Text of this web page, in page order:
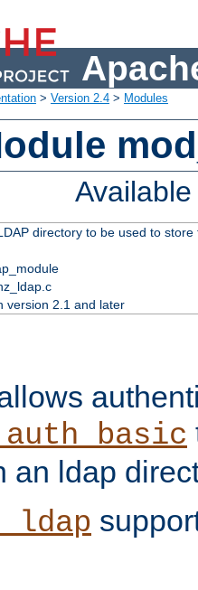
> Version 2.4 > Modules
directory to be used to
version 2.1 and later
an ldap